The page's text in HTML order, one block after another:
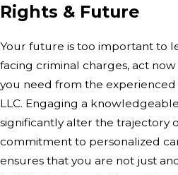
Rights & Future
Your future is too important to
facing criminal charges, act
you need from the experienced
LLC. Engaging a
significantly alter the trajectory
commitment to personalized
ensures that you are not just